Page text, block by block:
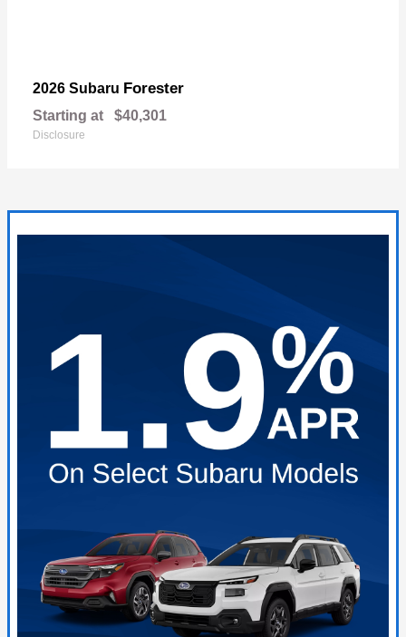
2026 Subaru Forester
Starting at $40,301
Disclosure